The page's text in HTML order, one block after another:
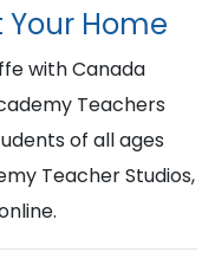
Your Home
with Canada
Teachers
of all ages
Teacher Studios,